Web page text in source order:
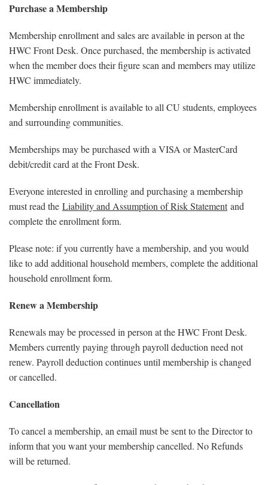
Purchase a Membership
Membership enrollment and sales are available in person at the
HWC Front Desk. Once purchased, the membership is activated
when the member does their figure scan and members may utilize
HWC immediately.
Membership enrollment is available to all CU students, employees
and surrounding communities.
Memberships may be purchased with a VISA or MasterCard
debit/credit card at the Front Desk.
Everyone interested in enrolling and purchasing a membership
must read the Liability and Assumption of Risk Statementand
complete the enrollment form.
Please note: if you currently have a membership, and you would
like to add additional household members, complete the additional
household enrollment form.
Renew a Membership
Renewals may be processed in person at the HWC Front Desk.
Members currently paying through payroll deduction need not
renew. Payroll deduction continues until membership is changed
or cancelled.
Cancellation
To cancel a membership, an email must be sent to the Director to
inform that you want your membership cancelled. No Refunds
will be returned.